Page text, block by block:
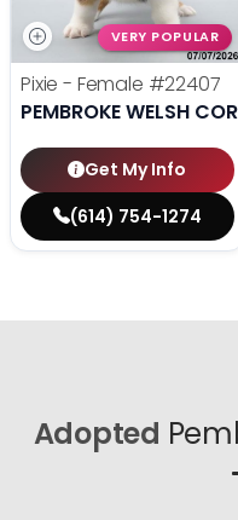
VERY POPULAR
Pixie - Female #22407
PEMBROKE WELSH
Get My Info
(614) 754-1274
Adopted